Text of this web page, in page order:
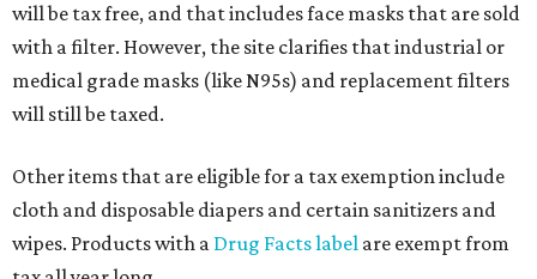
will be tax free, and that includes face masks that are sold
with a filter. However, the site clarifies that industrial or
medical grade masks (like N95s) and replacement filters
will still be taxed.
Other items that are eligible for a tax exemption include
cloth and disposable diapers and certain sanitizers and
wipes. Products with a Drug Facts label are exempt from